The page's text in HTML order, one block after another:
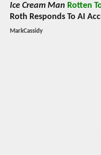
Ice Cream Man Rotten
Roth Responds To AI
MarkCassidy